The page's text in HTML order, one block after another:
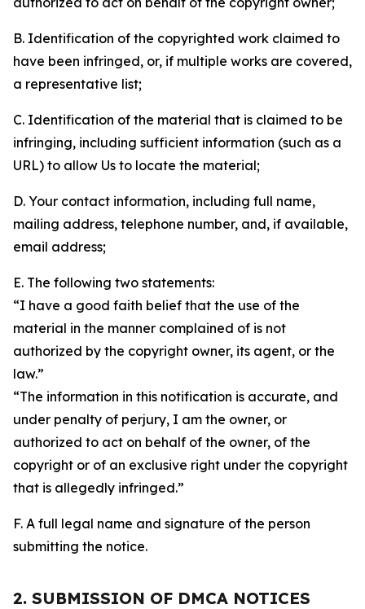
B. Identification of the copyrighted work claimed to
have been infringed, or, if multiple works are covered,
a representative list;
C. Identification of the material that is claimed to be
infringing, including sufficient information (such as a
URL) to allow Us to locate the material;
D. Your contact information, including full name,
mailing address, telephone number, and, if available,
email address;
E. The following two statements:
“I have a good faith belief that the use of the
material in the manner complained of is not
authorized by the copyright owner, its agent, or the
law.”
“The information in this notification is accurate, and
under penalty of perjury, I am the owner, or
authorized to act on behalf of the owner, of the
copyright or of an exclusive right under the copyright
that is allegedly infringed.”
F. A full legal name and signature of the person
submitting the notice.
2. SUBMISSION OF DMCA NOTICES